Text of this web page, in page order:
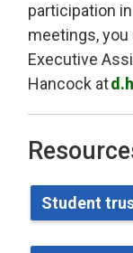
participation
meetings,
Executive
Hancock at
Studentt